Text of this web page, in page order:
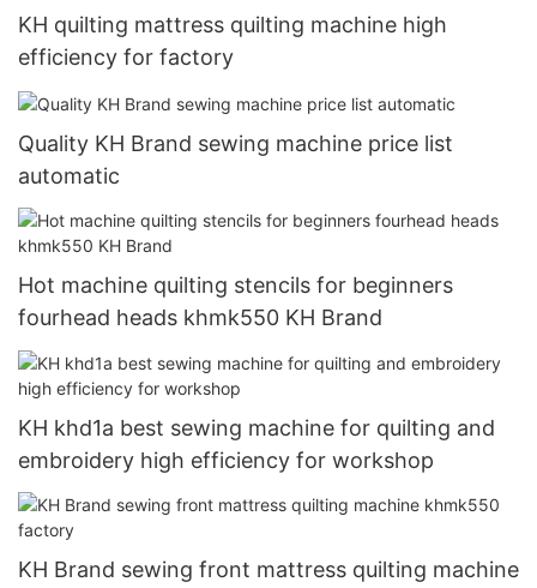
KH quilting mattress quilting machine high
efficiency for factory
Quality KH Brand sewing machine price list
automatic
Hot machine quilting stencils for beginners
fourhead heads khmk550 KH Brand
KH khd1a best sewing machine for quilting and
embroidery high efficiency for workshop
KH Brand sewing front mattress quilting machine